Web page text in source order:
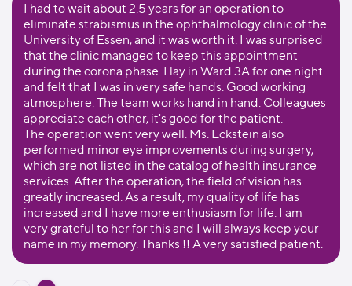
I had to wait about 2.5 years for an operation to
eliminate strabismus in the ophthalmology clinic of the
University of Essen, and it was worth it. I was surprised
that the clinic managed to keep this appointment
during the corona phase. I lay in Ward 3A for one night
and felt that I was in very safe hands. Good working
atmosphere. The team works hand in hand. Colleagues
appreciate each other, it's good for the patient.
The operation went very well. Ms. Eckstein also
performed minor eye improvements during surgery,
which are not listed in the catalog of health insurance
services. After the operation, the field of vision has
greatly increased. As a result, my quality of life has
increased and I have more enthusiasm for life. I am
very grateful to her for this and I will always keep your
name in my memory. Thanks !! A very satisfied patient.